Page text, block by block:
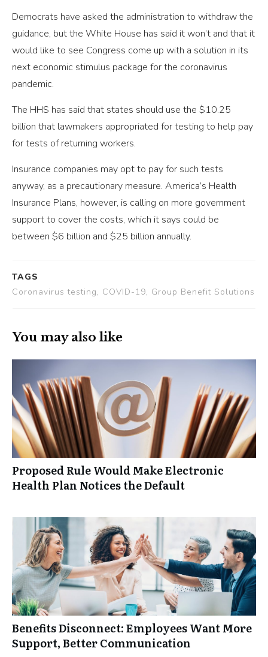
Democrats have asked the administration to withdraw the
guidance, but the White House has said it won’t and that it
would like to see Congress come up with a solution in its
next economic stimulus package for the coronavirus
pandemic.
The HHS has said that states should use the $10.25
billion that lawmakers appropriated for testing to help pay
for tests of returning workers.
Insurance companies may opt to pay for such tests
anyway, as a precautionary measure. America’s Health
Insurance Plans, however, is calling on more government
support to cover the costs, which it says could be
between $6 billion and $25 billion annually.
TAGS
Coronavirus testing, COVID-19, Group Benefit Solutions
You may also like
Proposed Rule Would Make Electronic
Health Plan Notices the Default
Benefits Disconnect: Employees Want More
Support, Better Communication